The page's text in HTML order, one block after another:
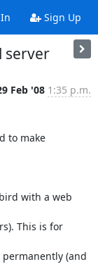
Sign Up
server
Feb '08 1:35 p.m.
to make
with a web
This is for
(and